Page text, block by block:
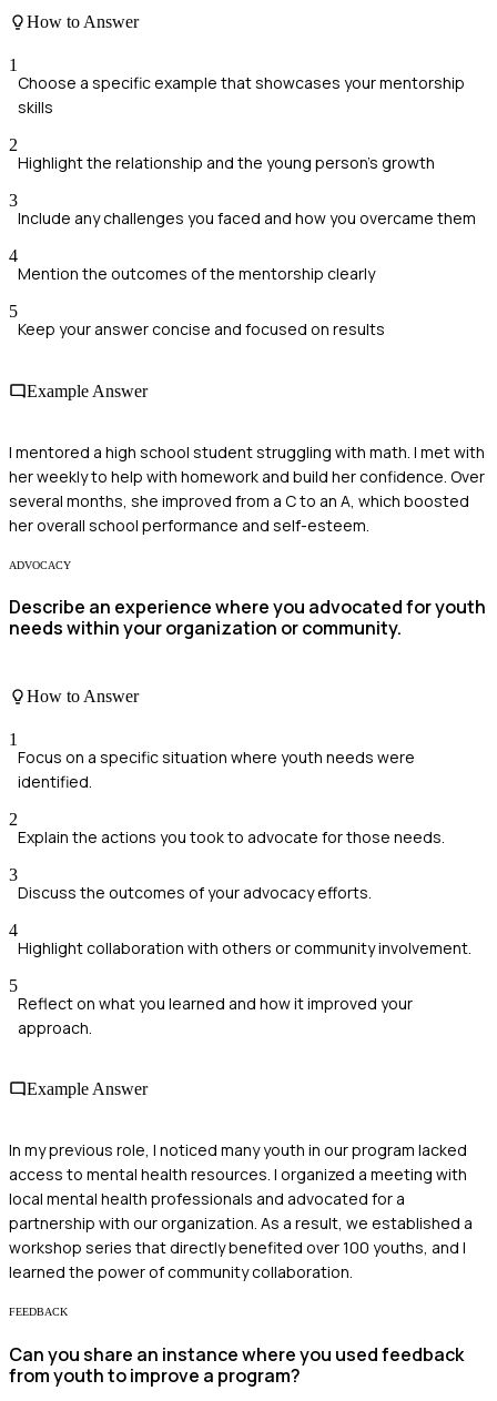
How to Answer
1
Choose a specific example that showcases your mentorship
skills
2
Highlight the relationship and the young person's growth
3
Include any challenges you faced and how you overcame them
4
Mention the outcomes of the mentorship clearly
5
Keep your answer concise and focused on results
Example Answer
I mentored a high school student struggling with math. I met with
her weekly to help with homework and build her confidence. Over
several months, she improved from a C to an A, which boosted
her overall school performance and self-esteem.
ADVOCACY
Describe an experience where you advocated for youth
needs within your organization or community.
How to Answer
1
Focus on a specific situation where youth needs were
identified.
2
Explain the actions you took to advocate for those needs.
3
Discuss the outcomes of your advocacy efforts.
4
Highlight collaboration with others or community involvement.
5
Reflect on what you learned and how it improved your
approach.
Example Answer
In my previous role, I noticed many youth in our program lacked
access to mental health resources. I organized a meeting with
local mental health professionals and advocated for a
partnership with our organization. As a result, we established a
workshop series that directly benefited over 100 youths, and I
learned the power of community collaboration.
FEEDBACK
Can you share an instance where you used feedback
from youth to improve a program?